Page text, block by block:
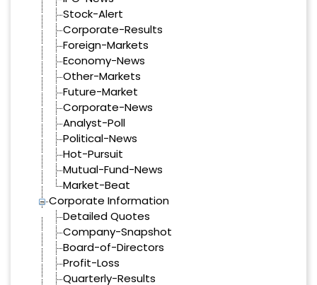
Stock-Alert
Corporate-Results
Foreign-Markets
Economy-News
Other-Markets
Future-Market
Corporate-News
Analyst-Poll
Political-News
Hot-Pursuit
Mutual-Fund-News
Market-Beat
Corporate Information
Detailed Quotes
Company-Snapshot
Board-of-Directors
Profit-Loss
Quarterly-Results